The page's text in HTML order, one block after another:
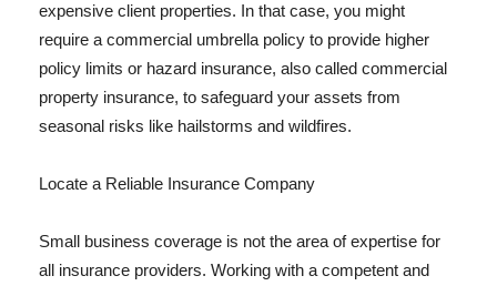
expensive client properties. In that case, you might
require a commercial umbrella policy to provide higher
policy limits or hazard insurance, also called commercial
property insurance, to safeguard your assets from
seasonal risks like hailstorms and wildfires.
Locate a Reliable Insurance Company
Small business coverage is not the area of expertise for
all insurance providers. Working with a competent and